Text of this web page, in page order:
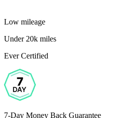
Low mileage
Under 20k miles
Ever Certified
7-Day Money Back Guarantee